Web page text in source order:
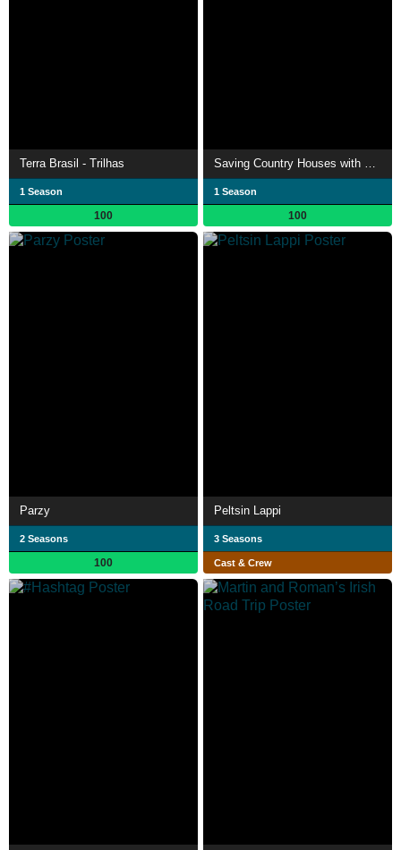
Terra Brasil - Trilhas
1 Season
100
1 Season
100
Parzy
2 Seasons
100
Peltsin Lappi
3 Seasons
Cast & Crew